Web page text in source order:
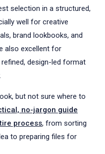
selection in a structured,
well for creative
brand lookbooks, and
also excellent for
design-led format
but not sure where to
no-jargon guide
process, from sorting
to preparing files for